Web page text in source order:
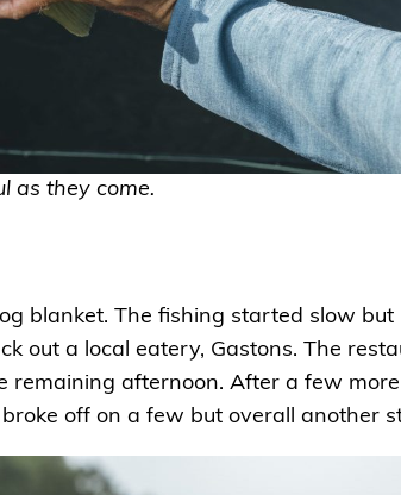
as they come.
blanket. The fishing started slow but
out a local eatery, Gastons. The
remaining afternoon. After a few
off on a few but overall another